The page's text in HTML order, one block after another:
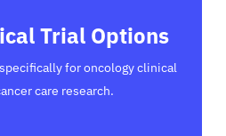
Trial Options
for oncology clinical
care research.